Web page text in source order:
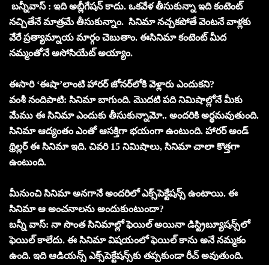
బన్నీవాస్‌ : ఇది అబ్లీగేషన్‌ కాదు. ఒకవేళ తీసుకున్నా ఇది కంటెంట్‌
నచ్చితేనే మాత్రమే తీసుకున్నాం. సినిమా నచ్చకపోతే వెంటనే వాళ్లకు
వేరే ప్రత్యామ్నాయ మార్గం చెబుతాం. ఈసినిమా కంటెంట్‌ మీద
నమ్మంతోనే అసోసియేట్‌ అయ్యాం.
ఈసారి ‘ఈషా’లాంటి హారర్‌ జోనర్‌లోకి వెళ్లారు ఎందుకని?
వంశీ నందిపాటి: సినిమా బాగుంది. మొదటి పది నిమిషాల్లోనే మీకు
మేము ఈ సినిమా ఎందుకు తీసుకున్నామో.. అందరికి అర్థమవుతుంది.
సినిమా ఆద్యంతం ఎంతో ఆసక్తిగా భయంగా ఉంటుంది. హారర్‌ అండ్‌
థ్రిల్లర్‌ ఈ సినిమా ఇది. చివరి 15 నిమిషాలు, సినిమా చాలా కొత్తగా
ఉంటుంది.
మీనుంచి సినిమా అనగానే అందరిలో ఎక్స్‌పెక్టేషన్స్‌ ఉంటాయి. ఈ
సినిమా ఆ అంచనాలను అందుకుంటుందా?
బన్నీ వాస్‌: నా సొంత సినిమాల్లో ఫెయిల్‌ అయినా డిస్ట్రిబ్యూషన్స్‌లో
ఫెయిల్‌ కాలేదు. ఈ సినిమా విషయంలో ఫెయిల్‌ కాను అనే నమ్మకం
ఉంది. ఇది ఆడియన్స్‌ ఎక్స్‌పెక్టేషన్స్‌కు తప్పకుండా రీచ్‌ అవుతుంది.